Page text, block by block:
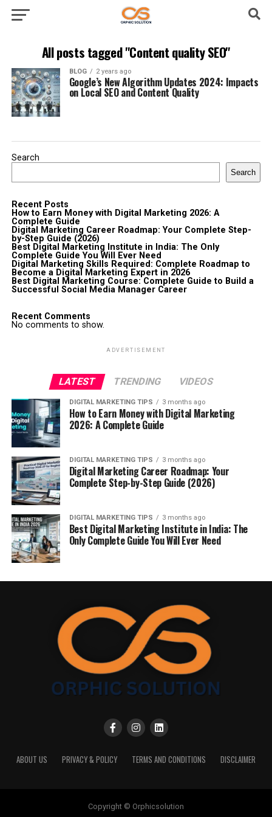
All posts tagged "Content quality SEO"
BLOG 2 years ago
Google’s New Algorithm Updates 2024: Impacts
on Local SEO and Content Quality
Search
Search
Recent Posts
How to Earn Money with Digital Marketing 2026: A
Complete Guide
Digital Marketing Career Roadmap: Your Complete Step-
by-Step Guide (2026)
Best Digital Marketing Institute in India: The Only
Complete Guide You Will Ever Need
Digital Marketing Skills Required: Complete Roadmap to
Become a Digital Marketing Expert in 2026
Best Digital Marketing Course: Complete Guide to Build a
Successful Social Media Manager Career
Recent Comments
No comments to show.
ADVERTISEMENT
LATEST TRENDING VIDEOS
DIGITAL MARKETING TIPS 3 months ago
How to Earn Money with Digital Marketing
2026: A Complete Guide
DIGITAL MARKETING TIPS 3 months ago
Digital Marketing Career Roadmap: Your
Complete Step-by-Step Guide (2026)
DIGITAL MARKETING TIPS 3 months ago
Best Digital Marketing Institute in India: The
Only Complete Guide You Will Ever Need
ABOUT US PRIVACY & POLICY TERMS AND CONDITIONS DISCLAIMER
Copyright © Orphicsolution